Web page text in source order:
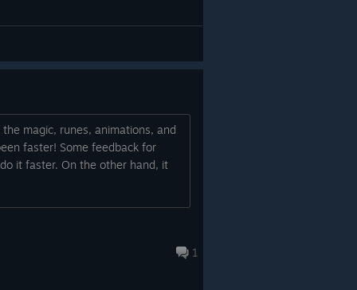
magic, runes, animations, and
faster! Some feedback for
it faster. On the other hand, it
1